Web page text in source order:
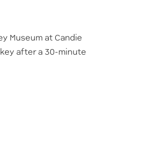
Museum at Candie
after a 30-minute